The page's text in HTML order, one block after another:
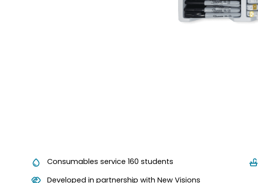
Consumables service 160 students
Developed in partnership with New Visions